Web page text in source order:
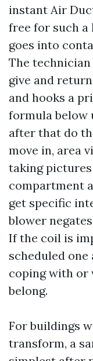
instant Air
free for such
goes into
The
give and
and hooks a
formula below
after that do
move in, area
taking
compartment
get specific
blower
If the coil is
scheduled
coping with or
belong.
For buildings
transform, a